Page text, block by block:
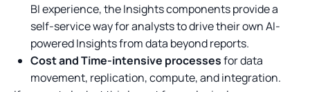
BI experience, the Insights components provide a
self-service way for analysts to drive their own AI-
powered Insights from data beyond reports.
Cost and Time-intensive processesfor data
movement, replication, compute, and integration.